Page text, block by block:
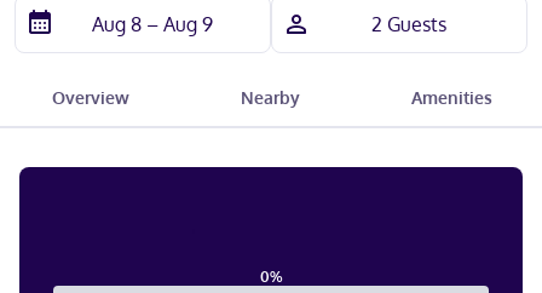
Overview Nearby Amenities
0%